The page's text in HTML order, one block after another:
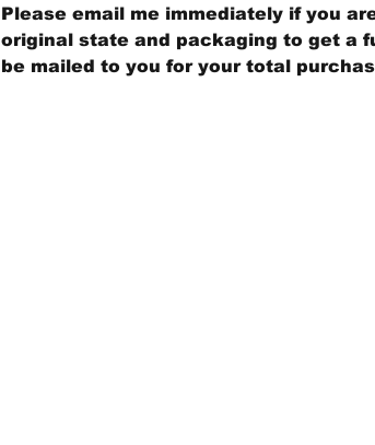
Please email me immediately if you
original state and packaging to get a
be mailed to you for your total